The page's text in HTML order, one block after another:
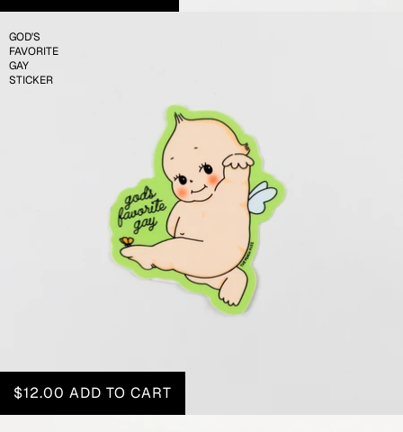
GOD'S
FAVORITE
GAY
STICKER
$12.00 ADD TO CART